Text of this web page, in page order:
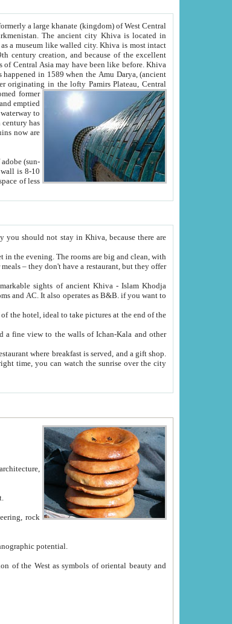
Oxus; Turkmen Amuderya; Uzbek Amudaryo; Tajik Dar'yoi Amu - large river originating in the lofty Pamirs Plateau,Central
cultural and ethnographic potential.